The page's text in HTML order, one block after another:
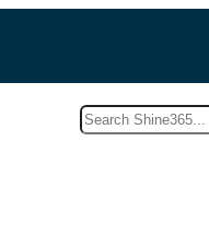
Search